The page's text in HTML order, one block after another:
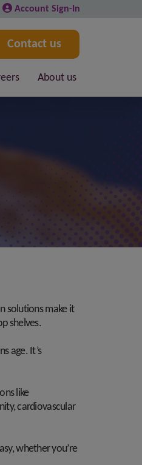
Account Sign-In
Contact us
About us
solutions make it
shelves.
age. It’s
like
cardiovascular
whether you’re